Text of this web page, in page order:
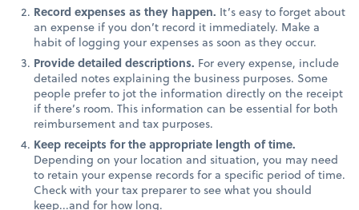
Record expenses as they happen. It’s easy to forget about
an expense if you don’t record it immediately. Make a
habit of logging your expenses as soon as they occur.
Provide detailed descriptions. For every expense, include
detailed notes explaining the business purposes. Some
people prefer to jot the information directly on the receipt
if there’s room. This information can be essential for both
reimbursement and tax purposes.
Keep receipts for the appropriate length of time.
Depending on your location and situation, you may need
to retain your expense records for a specific period of time.
Check with your tax preparer to see what you should
keep...and for how long.